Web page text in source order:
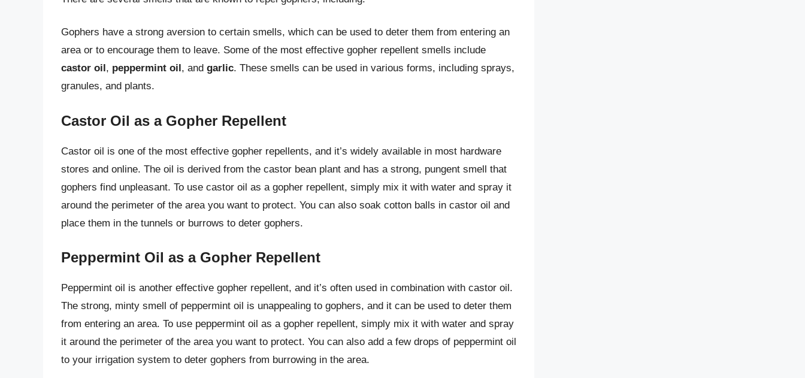
Gophers have a strong aversion to certain smells, which can be used to deter them from entering an
area or to encourage them to leave. Some of the most effective gopher repellent smells include
castor oil , peppermint oil , and garlic. These smells can be used in various forms, including sprays,
granules, and plants.
Castor Oil as a Gopher Repellent
Castor oil is one of the most effective gopher repellents, and it’s widely available in most hardware
stores and online. The oil is derived from the castor bean plant and has a strong, pungent smell that
gophers find unpleasant. To use castor oil as a gopher repellent, simply mix it with water and spray it
around the perimeter of the area you want to protect. You can also soak cotton balls in castor oil and
place them in the tunnels or burrows to deter gophers.
Peppermint Oil as a Gopher Repellent
Peppermint oil is another effective gopher repellent, and it’s often used in combination with castor oil.
The strong, minty smell of peppermint oil is unappealing to gophers, and it can be used to deter them
from entering an area. To use peppermint oil as a gopher repellent, simply mix it with water and spray
it around the perimeter of the area you want to protect. You can also add a few drops of peppermint oil
to your irrigation system to deter gophers from burrowing in the area.